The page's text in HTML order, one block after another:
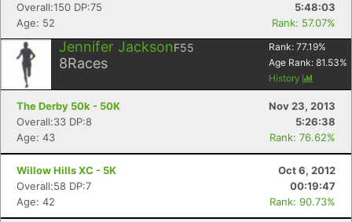
Overall:150 DP:75
5:48:03
Age: 52
Rank: 57.07%
Jennifer JacksonF55
8Races
Rank: 77.19%
Age Rank: 81.53%
History
The Derby 50k - 50K
Nov 23, 2013
Overall:33 DP:8
5:26:38
Age: 43
Rank: 76.62%
Willow Hills XC - 5K
Oct 6, 2012
Overall:58 DP:7
00:19:47
Age: 42
Rank: 90.73%